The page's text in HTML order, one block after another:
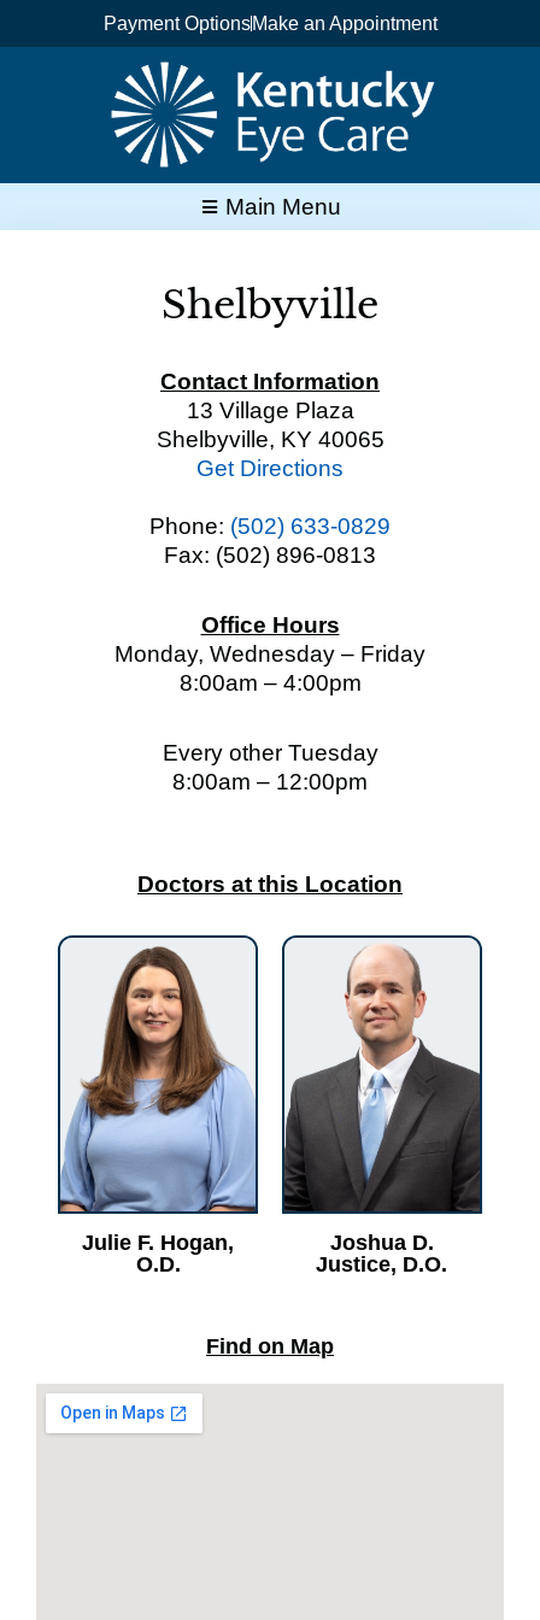
Payment Options Make an Appointment
Main Menu
Shelbyville
Contact Information
13 Village Plaza
Shelbyville, KY 40065
Get Directions
Phone: (502) 633-0829
Fax: (502) 896-0813
Office Hours
Monday, Wednesday – Friday
8:00am – 4:00pm
Every other Tuesday
8:00am – 12:00pm
Doctors at this Location
Julie F. Hogan,
O.D.
Joshua D.
Justice, D.O.
Find on Map